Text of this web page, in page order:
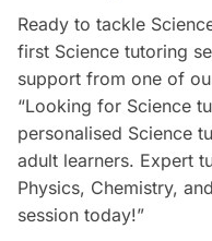
Ready to tackle
first Science tutoring
support from one of
“Looking for Science
personalised Science
adult learners. Expert
Physics, Chemistry,
session today!”